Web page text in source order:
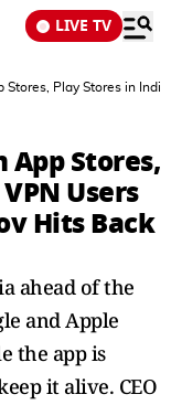
LIVE TV
Stores, Play Stores in
App Stores,
Users
Hits Back
ahead of the
and Apple
the app is
it alive. CEO